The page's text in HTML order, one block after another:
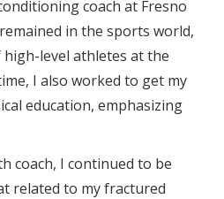
coach at Fresno
in the sports world,
level athletes at the
I also worked to get my
education, emphasizing
coach, I continued to be
related to my fractured